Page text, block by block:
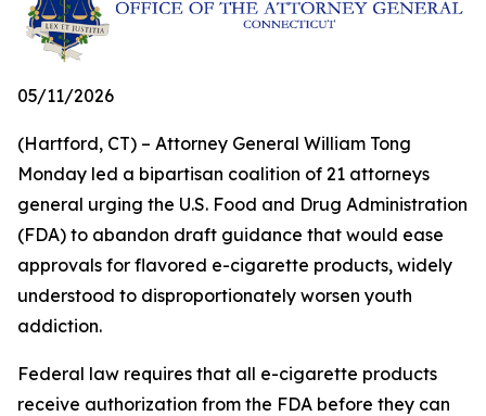
05/11/2026
(Hartford, CT) – Attorney General William Tong
Monday led a bipartisan coalition of 21 attorneys
general urging the U.S. Food and Drug Administration
(FDA) to abandon draft guidance that would ease
approvals for flavored e-cigarette products, widely
understood to disproportionately worsen youth
addiction.
Federal law requires that all e-cigarette products
receive authorization from the FDA before they can